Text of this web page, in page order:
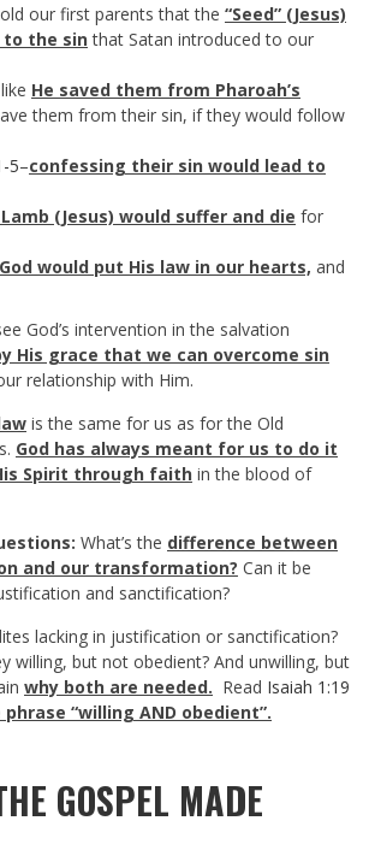
our first parents that the “Seed” (Jesus)
to the sinthat Satan introduced to our
He saved them from Pharoah’s
them from their sin, if they would follow
5–confessing their sin would lead to
(Jesus) would suffer and die for
God would put His law in our hearts, and
God’s intervention in the salvation
His grace that we can overcome sin
relationship with Him.
is the same for us as for the Old
God has always meant for us to do it
Spirit through faith in the blood of
What’s the difference between
and our transformation? Can it be
and sanctification?
lacking in justification or sanctification?
willing, but not obedient? And unwilling, but
why both are needed. Read Isaiah 1:19
phrase “willing AND obedient”.
GOSPEL MADE